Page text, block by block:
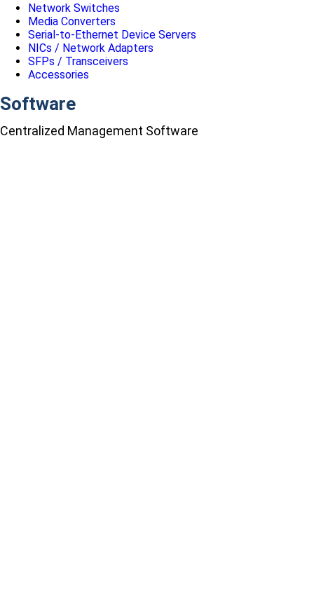
Network Switches
Media Converters
Serial-to-Ethernet Device Servers
NICs / Network Adapters
SFPs / Transceivers
Accessories
Software
Centralized Management Software